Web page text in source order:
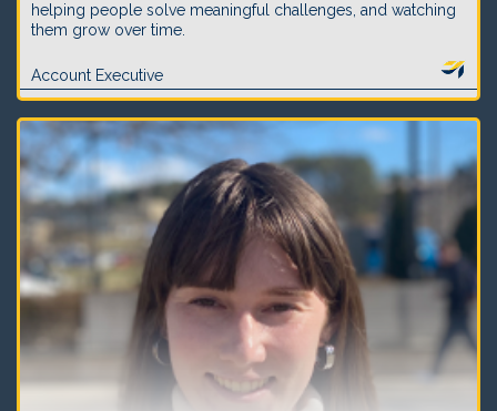
helping people solve meaningful challenges, and watching
them grow over time.
Account Executive